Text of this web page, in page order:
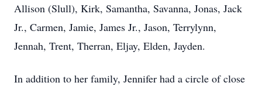
Allison (Slull), Kirk, Samantha, Savanna, Jonas, Jack
Jr., Carmen, Jamie, James Jr., Jason, Terrylynn,
Jennah, Trent, Therran, Eljay, Elden, Jayden.
In addition to her family, Jennifer had a circle of close